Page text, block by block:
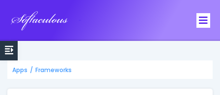
Apps / Frameworks